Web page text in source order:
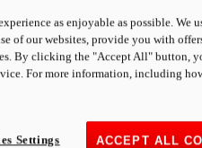
as enjoyable as possible. We
of our websites, provide you with
By clicking the "Accept All" button,
For more information, including
ACCEPT ALL
Settings